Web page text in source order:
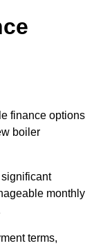
finance options
boiler
monthly
terms,